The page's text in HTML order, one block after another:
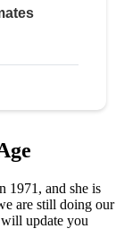
1971, and she is
are still doing our
update you